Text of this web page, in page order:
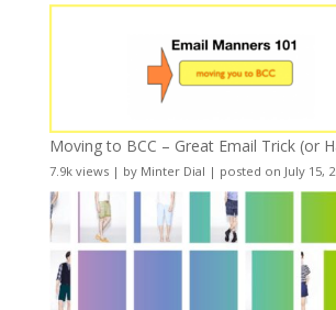
Moving to BCC – Great Email Trick (or
7.9k views| by Minter Dial | posted on July 15,